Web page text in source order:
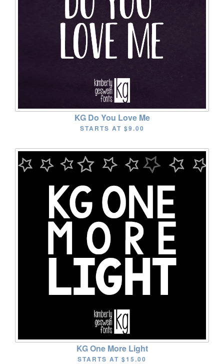
KG Do You Love Me
STARTS AT $9.00
KG One More Light
STARTS AT $15.00